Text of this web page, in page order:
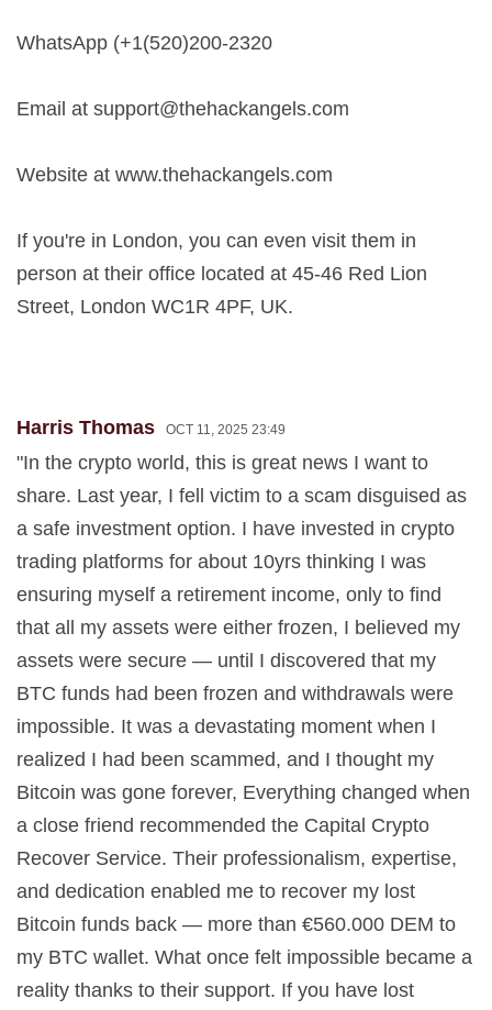
WhatsApp (+1(520)200-2320
Email at support@thehackangels.com
Website at www.thehackangels.com
If you're in London, you can even visit them in
person at their office located at 45-46 Red Lion
Street, London WC1R 4PF, UK.
Harris Thomas OCT 11, 2025 23:49
"In the crypto world, this is great news I want to
share. Last year, I fell victim to a scam disguised as
a safe investment option. I have invested in crypto
trading platforms for about 10yrs thinking I was
ensuring myself a retirement income, only to find
that all my assets were either frozen, I believed my
assets were secure — until I discovered that my
BTC funds had been frozen and withdrawals were
impossible. It was a devastating moment when I
realized I had been scammed, and I thought my
Bitcoin was gone forever, Everything changed when
a close friend recommended the Capital Crypto
Recover Service. Their professionalism, expertise,
and dedication enabled me to recover my lost
Bitcoin funds back — more than €560.000 DEM to
my BTC wallet. What once felt impossible became a
reality thanks to their support. If you have lost